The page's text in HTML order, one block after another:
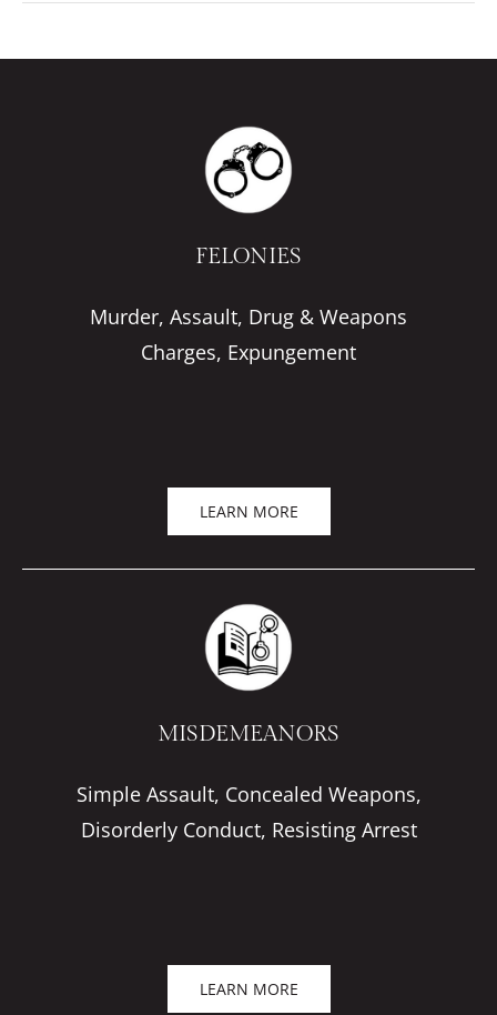
FELONIES
Murder, Assault, Drug & Weapons
Charges, Expungement
LEARN MORE
MISDEMEANORS
Simple Assault, Concealed Weapons,
Disorderly Conduct, Resisting Arrest
LEARN MORE